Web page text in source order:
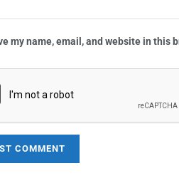
my name, email, and website in this